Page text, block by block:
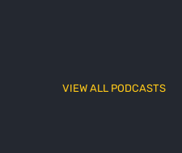
VIEW ALL PODCASTS